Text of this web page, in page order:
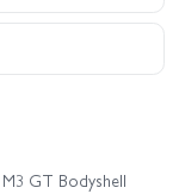
GT Bodyshell